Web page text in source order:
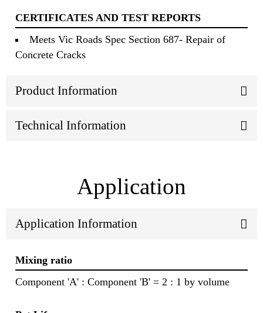
CERTIFICATES AND TEST REPORTS
Meets Vic Roads Spec Section 687- Repair of
Concrete Cracks
Product Information
Technical Information
Application
Application Information
Mixing ratio
Component 'A' : Component 'B' = 2 : 1 by volume